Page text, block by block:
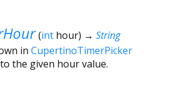
(int hour) → String
in CupertinoTimerPicker
the given hour value.